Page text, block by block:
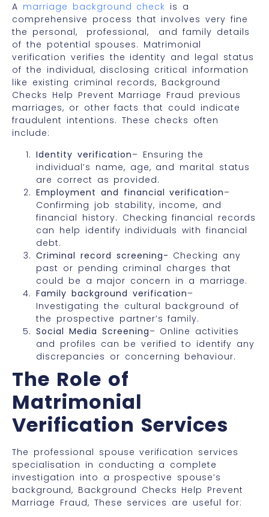
A marriage background check is a
comprehensive process that involves very fine
the personal, professional, and family details
of the potential spouses. Matrimonial
verification verifies the identity and legal status
of the individual, disclosing critical information
like existing criminal records, Background
Checks Help Prevent Marriage Fraud previous
marriages, or other facts that could indicate
fraudulent intentions. These checks often
include:
Identity verification– Ensuring the
individual’s name, age, and marital status
are correct as provided.
Employment and financial verification–
Confirming job stability, income, and
financial history. Checking financial records
can help identify individuals with financial
debt.
Criminal record screening- Checking any
past or pending criminal charges that
could be a major concern in a marriage.
Family background verification–
Investigating the cultural background of
the prospective partner’s family.
Social Media Screening– Online activities
and profiles can be verified to identify any
discrepancies or concerning behaviour.
The Role of
Matrimonial
Verification Services
The professional spouse verification services
specialisation in conducting a complete
investigation into a prospective spouse’s
background, Background Checks Help Prevent
Marriage Fraud, These services are useful for: